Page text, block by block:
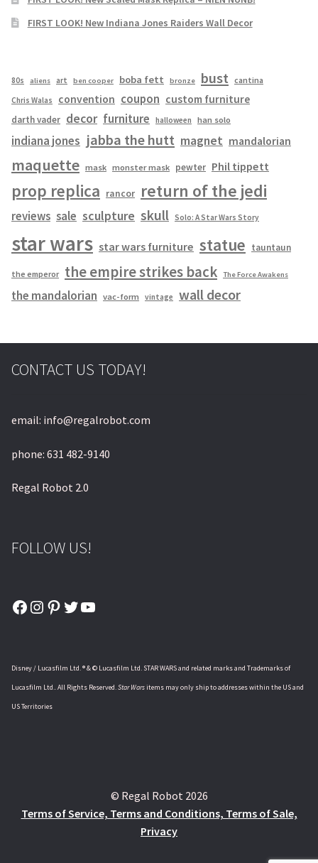
FIRST LOOK! New Indiana Jones Raiders Wall Decor
80s aliens art ben cooper boba fett bronze bust cantina
Chris Walas convention coupon custom furniture
darth vader decor furniture halloween han solo
indiana jones jabba the hutt magnet mandalorian
maquette mask monster mask pewter Phil tippett
prop replica rancor return of the jedi
reviews sale sculpture skull Solo: A Star Wars Story
star wars star wars furniture statue tauntaun
the emperor the empire strikes back The Force Awakens
the mandalorian vac-form vintage wall decor
CONTACT US TODAY!
email: info@regalrobot.com
phone: 631 482-9140
Regal Robot 2.0
FOLLOW US!
Facebook
Instagram
Pinterest
Twitter
YouTube
Disney / Lucasfilm Ltd. ® & © Lucasfilm Ltd. STAR WARS and related marks and Trademarks of
Lucasfilm Ltd.. All Rights Reserved.Star Warsitems may only ship to addresses within the US and
US Territories
© Regal Robot 2026
Terms of Service, Terms and Conditions, Terms of Sale,
Privacy